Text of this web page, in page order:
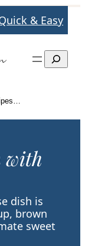
& Easy
Search
Poultry
with
dish is
brown
sweet